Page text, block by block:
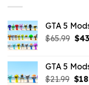
GTA 5
$65.99 $
GTA 5
$21.99 $